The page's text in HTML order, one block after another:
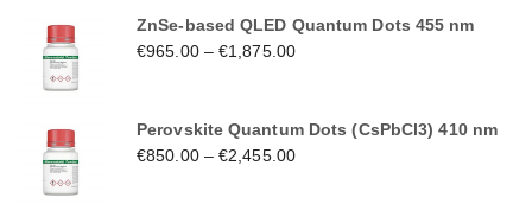
ZnSe-based QLED Quantum Dots 455 nm
€965.00–€1,875.00
Perovskite Quantum Dots (CsPbCl3) 410 nm
€850.00–€2,455.00